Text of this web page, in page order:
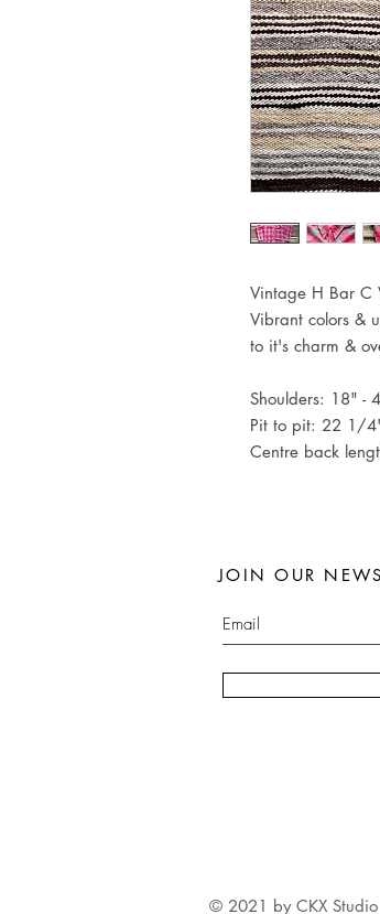
Vintage H Bar C
Vibrant colors &
to it's charm &
Shoulders: 18" -
Pit to pit: 22 1/
Centre back
JOIN OUR
© 2021 by CKX Studio